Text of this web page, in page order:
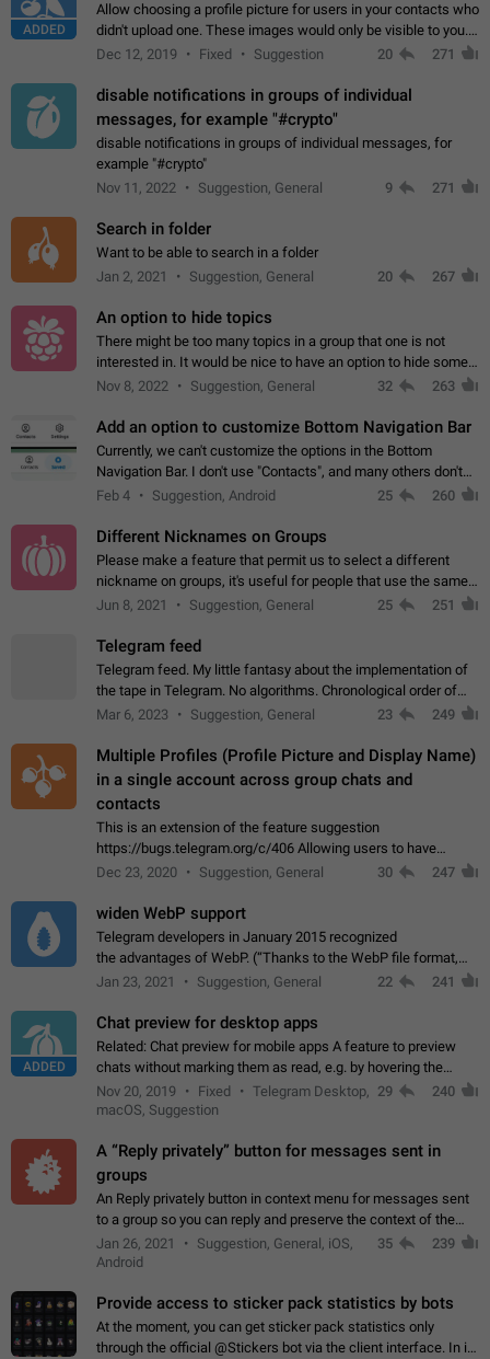
ADDED
Allow choosing a profile picture for users in your contacts who
didn't upload one. These images would only be visible to you.
Use cases - Improve the visual appeal of your chat list. - Find
Dec 12, 2019 Fixed Suggestion 20 271
disable notifications in groups of individual
messages, for example "#crypto"
disable notifications in groups of individual messages, for
example "#crypto"
Nov 11, 2022
Suggestion, General 9 271
Search in folder
Want to be able to search in a folder
Jan 2, 2021
Suggestion, General 20 267
An option to hide topics
There might be too many topics in a group that one is not
interested in. It would be nice to have an option to hide some
topics.
Nov 8, 2022 Suggestion, General 32 263
Add an option to customize Bottom Navigation Bar
Currently, we can't customize the options in the Bottom
Navigation Bar. I don't use "Contacts", and many others don't
either. Please add an option to fully customize the Bottom
Feb 4 Suggestion, Android 25 260
Different Nicknames on Groups
Please make a feature that permit us to select a different
nickname on groups, it's useful for people that use the same
account in multiple groups including work (when we identify
Jun 8, 2021 Suggestion, General 25 251
Telegram feed
Telegram feed. My little fantasy about the implementation of
the tape in Telegram. No algorithms. Chronological order of
posts. You choose which channels will be shown in your feed.
Mar 6, 2023 Suggestion, General 23 249
Multiple Profiles (Profile Picture and Display Name)
in a single account across group chats and
contacts
This is an extension of the feature suggestion
https://bugs.telegram.org/c/406 Allowing users to have
granular control of how they present themselves to different
Dec 23, 2020 Suggestion, General 30 247
widen WebP support
Telegram developers in January 2015 recognized
the advantages of WebP. (“Thanks to the WebP file format,
Stickers on Telegram are displayed 5x faster compared to
Jan 23, 2021 Suggestion, General 22 241
ADDED
Chat preview for desktop apps
Related: Chat preview for mobile apps A feature to preview
chats without marking them as read, e.g. by hovering the
cursor over a profile picture in the Chat List > Preview Chat.
Nov 20, 2019 Fixed
Telegram Desktop,
macOS, Suggestion
29 240
A “Reply privately” button for messages sent in
groups
An Reply privately button in context menu for messages sent
to a group so you can reply and preserve the context of the
original message by showing a preview of the replied
message and a button to open…
Jan 26, 2021
Suggestion, General, iOS,
Android
35 239
Provide access to sticker pack statistics by bots
At the moment, you can get sticker pack statistics only
through the official @Stickers bot via the client interface. In its